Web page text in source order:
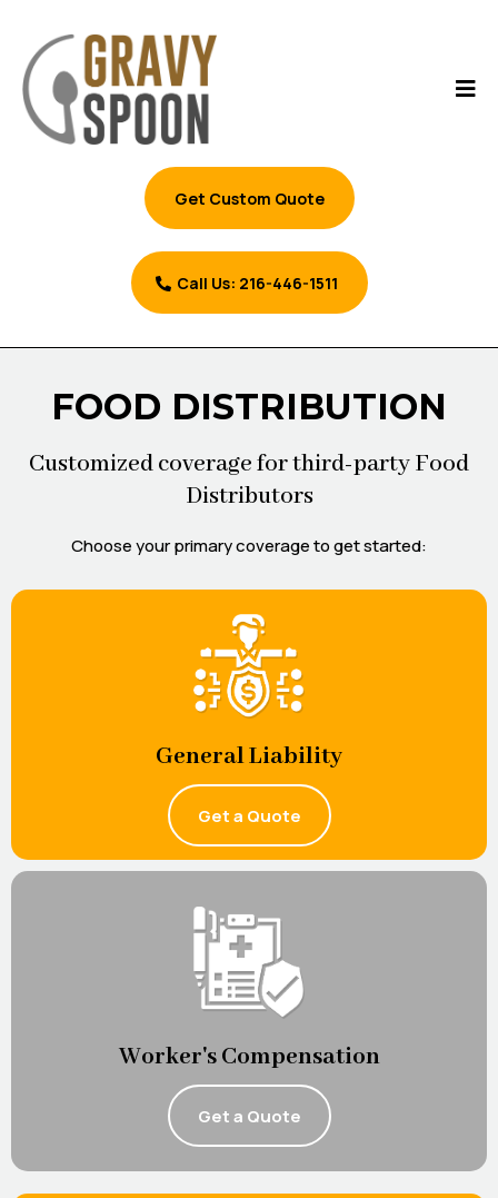
Get Custom Quote
Call Us: 216-446-1511
FOOD DISTRIBUTION
Customized coverage for third-party Food
Distributors
Choose your primary coverage to get started:
General Liability
Get a Quote
Worker's Compensation
Get a Quote